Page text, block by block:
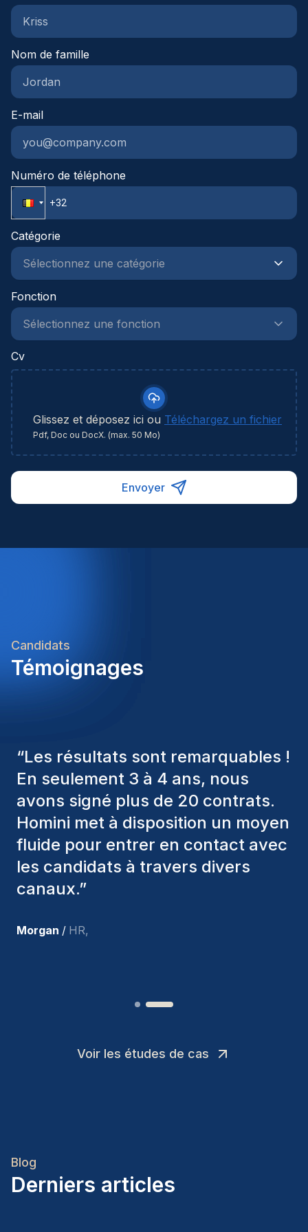
groepsverzekeringLeuke vrijdagtradities zoals
sluitenDenk je dat deze functie bij je past en zie je
jezelf hier wel in groeien? Laat dan gerust iets van
je horen, we leren je graag kennen en kijken
samen wat mogelijk is.
Nom de famille
E-mail
Numéro de téléphone
Catégorie
Fonction
Cv
Glissez et déposez ici ou Téléchargez un fichier
Pdf, Doc ou DocX. (max. 50 Mo)
Envoyer
Candidats
Témoignages
“Les consultants Homini ont
toujours pris en considération
divers critères pour nous proposer
les bons candidats. Ceux que
nous avons recrutés sont toujours
parmi nous, et personnellement, je
suis très satisfait des nouvelles
Voir les études de cas
Blog
Derniers articles